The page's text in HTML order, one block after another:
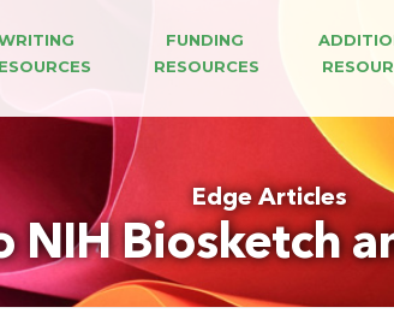
FUNDING
RESOURCES
Edge Articles
NIH Biosketch